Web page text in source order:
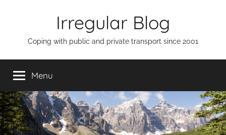
Irregular Blog
Coping with public and private transport since 2001
Menu